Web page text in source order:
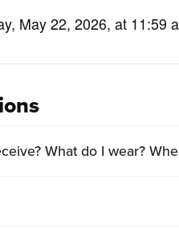
May 22, 2026, at 11:59
What do I wear?